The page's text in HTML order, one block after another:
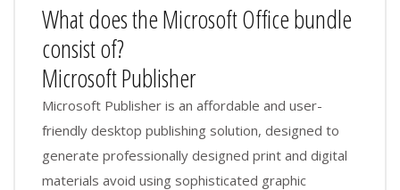
What does the Microsoft Office bundle
consist of?
Microsoft Publisher
Microsoft Publisher is an affordable and user-
friendly desktop publishing solution, designed to
generate professionally designed print and digital
materials avoid using sophisticated graphic